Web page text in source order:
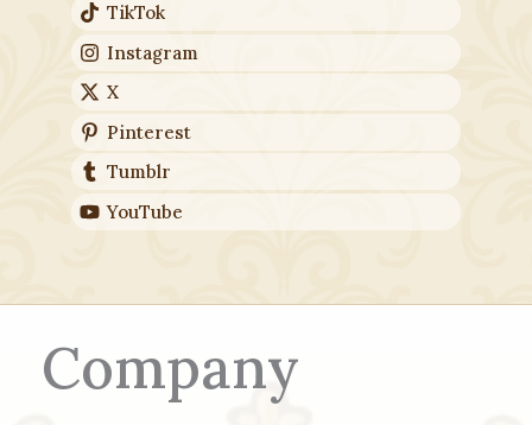
TikTok
Instagram
X
Pinterest
Tumblr
YouTube
Company